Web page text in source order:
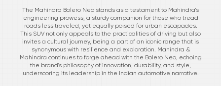
The Mahindra Bolero Neo stands as a testament to Mahindra's
engineering prowess, a sturdy companion for those who tread
roads less traveled, yet equally poised for urban escapades.
This SUV not only appeals to the practicalities of driving but also
invites a cultural journey, being a part of an iconic range that is
synonymous with resilience and exploration. Mahindra &
Mahindra continues to forge ahead with the Bolero Neo, echoing
the brand's philosophy of innovation, durability, and style,
underscoring its leadership in the Indian automotive narrative.